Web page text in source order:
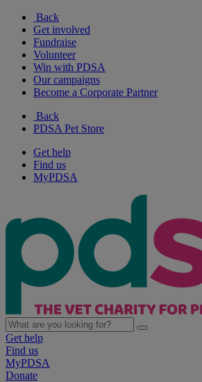
Back
Get involved
Fundraise
Volunteer
Win with PDSA
Our campaigns
Become a Corporate Partner
Back
PDSA Pet Store
Get help
Find us
MyPDSA
Get help
Find us
MyPDSA
Donate